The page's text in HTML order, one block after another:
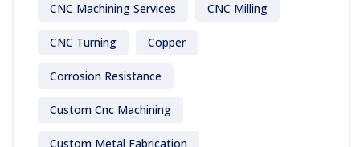
CNC Machining Services CNC Milling
CNC Turning Copper
Corrosion Resistance
Custom Cnc Machining
Custom Metal Fabrication